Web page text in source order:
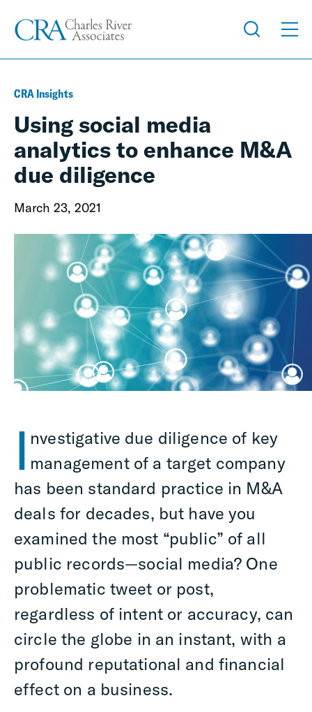
CRA Insights
Using social media
analytics to enhance M&A
due diligence
March 23, 2021
I nvestigative due diligence of key
management of a target company
has been standard practice in M&A
deals for decades, but have you
examined the most “public” of all
public records—social media? One
problematic tweet or post,
regardless of intent or accuracy, can
circle the globe in an instant, with a
profound reputational and financial
effect on a business.